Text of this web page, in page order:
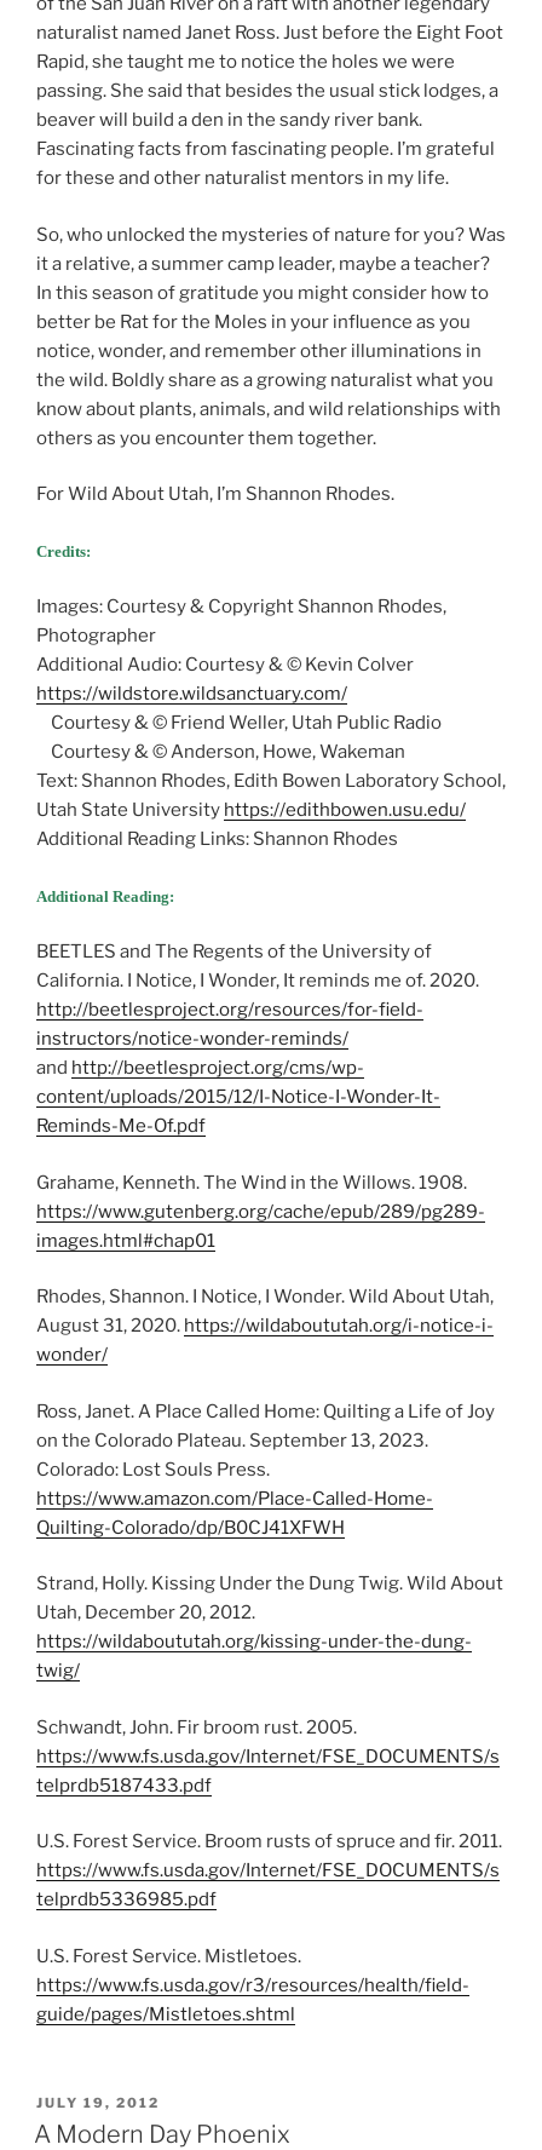
naturalist named Janet Ross. Just before the Eight Foot
Rapid, she taught me to notice the holes we were
passing. She said that besides the usual stick lodges, a
beaver will build a den in the sandy river bank.
Fascinating facts from fascinating people. I’m grateful
for these and other naturalist mentors in my life.
So, who unlocked the mysteries of nature for you? Was
it a relative, a summer camp leader, maybe a teacher?
In this season of gratitude you might consider how to
better be Rat for the Moles in your influence as you
notice, wonder, and remember other illuminations in
the wild. Boldly share as a growing naturalist what you
know about plants, animals, and wild relationships with
others as you encounter them together.
For Wild About Utah, I’m Shannon Rhodes.
Credits:
Images: Courtesy & Copyright Shannon Rhodes,
Photographer
Additional Audio: Courtesy & © Kevin Colver
https://wildstore.wildsanctuary.com/
Courtesy & © Friend Weller, Utah Public Radio
Courtesy & © Anderson, Howe, Wakeman
Text: Shannon Rhodes, Edith Bowen Laboratory School,
Utah State University https://edithbowen.usu.edu/
Additional Reading Links: Shannon Rhodes
Additional Reading:
BEETLES and The Regents of the University of
California. I Notice, I Wonder, It reminds me of. 2020.
http://beetlesproject.org/resources/for-field-
instructors/notice-wonder-reminds/
and ​​ http://beetlesproject.org/cms/wp-
content/uploads/2015/12/I-Notice-I-Wonder-It-
Reminds-Me-Of.pdf
Grahame, Kenneth. The Wind in the Willows. 1908.
https://www.gutenberg.org/cache/epub/289/pg289-
images.html#chap01
Rhodes, Shannon. I Notice, I Wonder. Wild About Utah,
August 31, 2020. https://wildaboututah.org/i-notice-i-
wonder/
Ross, Janet. A Place Called Home: Quilting a Life of Joy
on the Colorado Plateau. September 13, 2023.
Colorado: Lost Souls Press.
https://www.amazon.com/Place-Called-Home-
Quilting-Colorado/dp/B0CJ41XFWH
Strand, Holly. Kissing Under the Dung Twig. Wild About
Utah, December 20, 2012.
https://wildaboututah.org/kissing-under-the-dung-
twig/
Schwandt, John. Fir broom rust. 2005.
https://www.fs.usda.gov/Internet/FSE_DOCUMENTS/s
telprdb5187433.pdf
U.S. Forest Service. Broom rusts of spruce and fir. 2011.
https://www.fs.usda.gov/Internet/FSE_DOCUMENTS/s
telprdb5336985.pdf
U.S. Forest Service. Mistletoes.
https://www.fs.usda.gov/r3/resources/health/field-
guide/pages/Mistletoes.shtml
POSTED
ON
JULY 19, 2012
A Modern Day Phoenix